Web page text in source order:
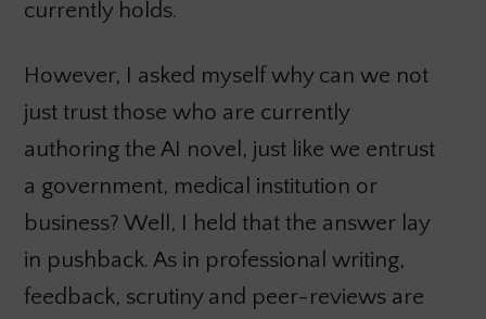
currently holds.
However, I asked myself why can we not
just trust those who are currently
authoring the AI novel, just like we entrust
a government, medical institution or
business? Well, I held that the answer lay
in pushback. As in professional writing,
feedback, scrutiny and peer-reviews are